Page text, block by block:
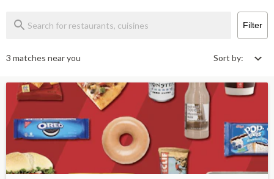
Filter
3 matches near you Sort by: